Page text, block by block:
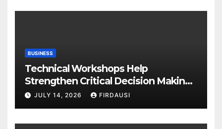
BUSINESS
Technical Workshops Help
Strengthen Critical Decision Making
Skills
JULY 14, 2026 FIRDAUSI